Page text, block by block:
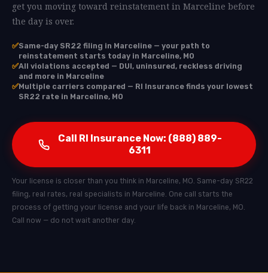
get you moving toward reinstatement in Marceline before
the day is over.
✅Same-day SR22 filing in Marceline — your path to
reinstatement starts today in Marceline, MO
✅All violations accepted — DUI, uninsured, reckless driving
and more in Marceline
✅Multiple carriers compared — RI Insurance finds your lowest
SR22 rate in Marceline, MO
Call RI Insurance Now: (888) 889-
6311
Your license is closer than you think in Marceline, MO. Same-day SR22
filing, real rates, real specialists in Marceline. One call starts the
process of getting your license and your life back in Marceline, MO.
Call now — do not wait another day.